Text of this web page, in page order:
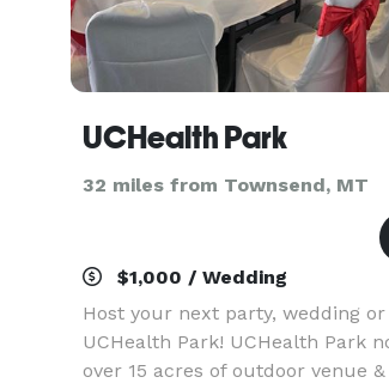
UCHealth Park
32 miles from Townsend, MT
$1,000 / Wedding
Host your next party, wedding
UCHealth Park! UCHealth Park
over 15 acres of outdoor venue